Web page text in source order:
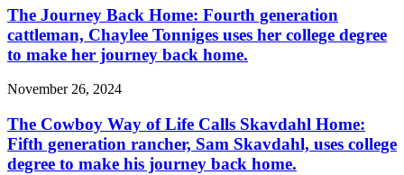
The Journey Back Home: Fourth generation
cattleman, Chaylee Tonniges uses her college degree
to make her journey back home.
November 26, 2024
The Cowboy Way of Life Calls Skavdahl Home:
Fifth generation rancher, Sam Skavdahl, uses college
degree to make his journey back home.